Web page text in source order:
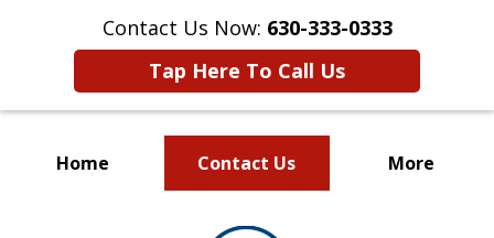
Contact Us Now: 630-333-0333
Tap Here To Call Us
Home Contact Us More